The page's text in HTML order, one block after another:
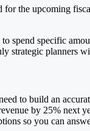
for the upcoming
spend specific
strategic planners
to build an
by 25%
so you can